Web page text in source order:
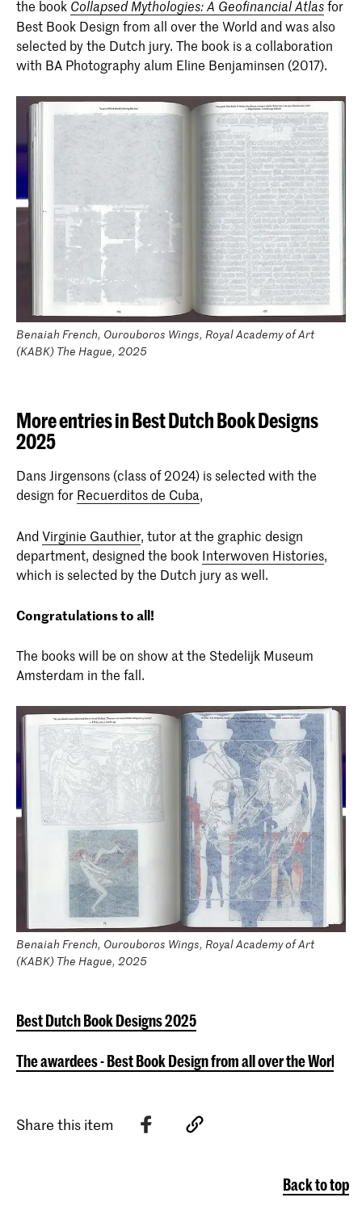
the book Collapsed Mythologies: A Geofinancial Atlasfor
Best Book Design from all over the World and was also
selected by the Dutch jury. The book is a collaboration
with BA Photography alum Eline Benjaminsen (2017).
Benaiah French, Ourouboros Wings, Royal Academy of Art
(KABK) The Hague, 2025
More entries in Best Dutch Book Designs
2025
Dans Jirgensons (class of 2024) is selected with the
design for Recuerditos de Cuba,
AndVirginie Gauthier, tutor at the graphic design
department, designed the book Interwoven Histories,
which is selected by the Dutch jury as well.
Congratulations to all!
The books will be on show at the Stedelijk Museum
Amsterdam in the fall.
Benaiah French, Ourouboros Wings, Royal Academy of Art
(KABK) The Hague, 2025
Best Dutch Book Designs 2025
The awardees - Best Book Design from all over the World
Share this item
Back to top